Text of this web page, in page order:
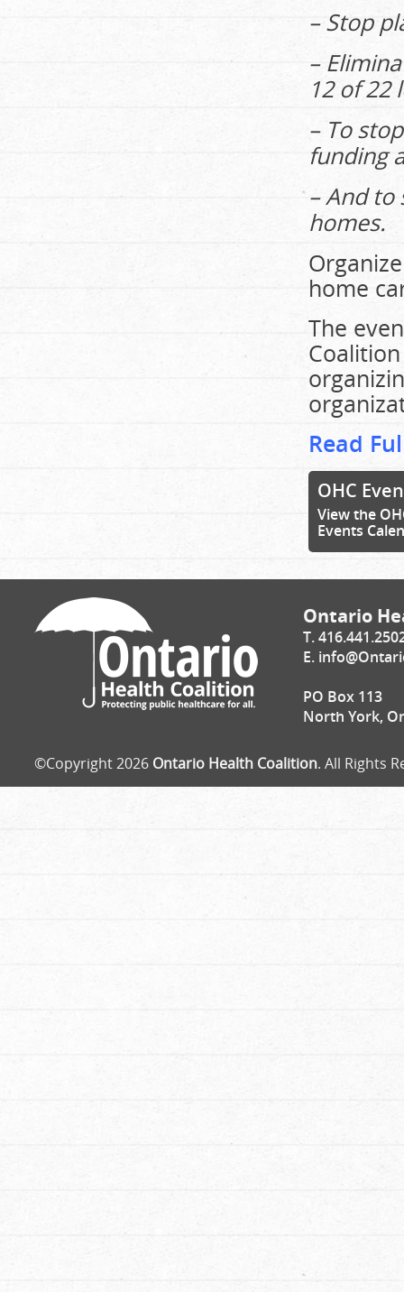
– Stop
–
12 of
– To
funding
– And
homes.
home
The
Read
OHC
View the
Events
Ontario
T.
E.
PO Box 113
North York,
©Copyright 2026 Ontario Health Coalition. All Rights